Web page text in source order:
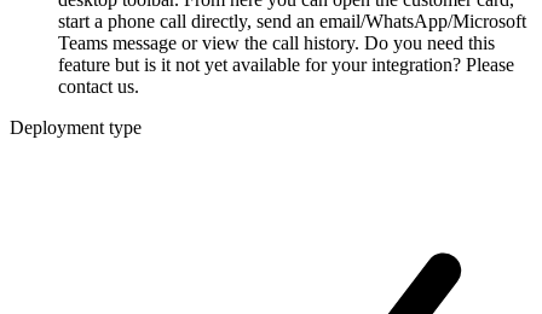
start a phone call directly, send an email/WhatsApp/Microsoft
Teams message or view the call history. Do you need this
feature but is it not yet available for your integration? Please
contact us.
Deployment type